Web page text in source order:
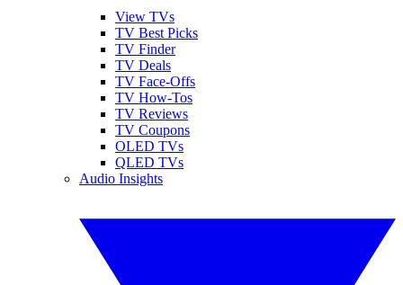
View TVs
TV Best Picks
TV Finder
TV Deals
TV Face-Offs
TV How-Tos
TV Reviews
TV Coupons
OLED TVs
QLED TVs
Audio Insights